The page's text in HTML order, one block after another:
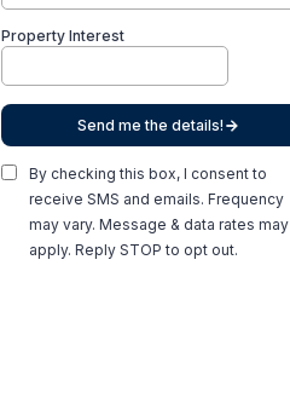
Property Interest
Send me the details!
By checking this box, I consent to
receive SMS and emails. Frequency
may vary. Message & data rates may
apply. Reply STOP to opt out.